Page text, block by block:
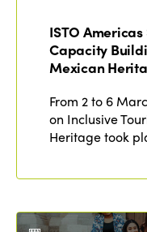
ISTO
Capacity
Mexican
From 2 to 6
on Inclusive
Heritage took